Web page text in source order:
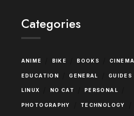
Categories
ANIME BIKE BOOKS CINEMA
EDUCATION GENERAL GUIDES
LINUX NO CAT PERSONAL
PHOTOGRAPHY TECHNOLOGY